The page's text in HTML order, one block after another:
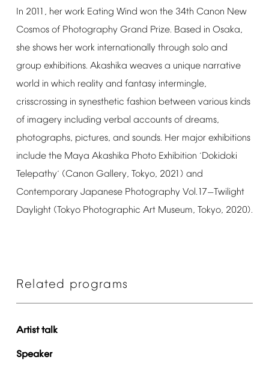
In 2011, her work Eating Wind won the 34th Canon New
Cosmos of Photography Grand Prize. Based in Osaka,
she shows her work internationally through solo and
group exhibitions. Akashika weaves a unique narrative
world in which reality and fantasy intermingle,
crisscrossing in synesthetic fashion between various kinds
of imagery including verbal accounts of dreams,
photographs, pictures, and sounds. Her major exhibitions
include the Maya Akashika Photo Exhibition ‘Dokidoki
Telepathy’ (Canon Gallery, Tokyo, 2021) and
Contemporary Japanese Photography Vol.17—Twilight
Daylight (Tokyo Photographic Art Museum, Tokyo, 2020).
Related programs
Artist talk
Speaker